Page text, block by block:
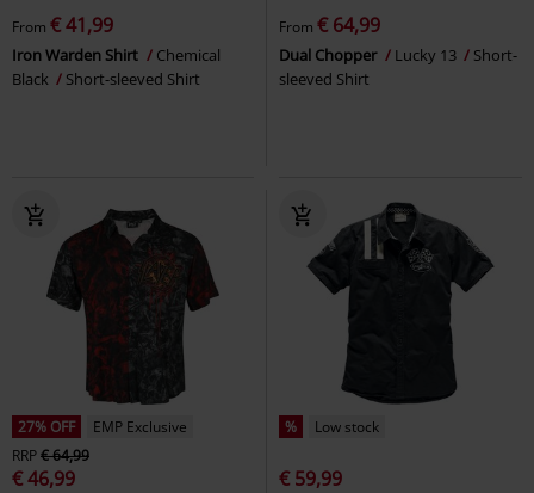
From € 41,99
Iron Warden Shirt
Chemical
Black
Short-sleeved Shirt
From € 64,99
Dual Chopper Lucky 13
Short-
sleeved Shirt
27% OFF
EMP Exclusive
RRP€ 64,99
€ 46,99
% Low stock
€ 59,99